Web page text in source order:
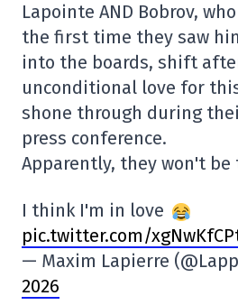
Lapointe AND Bobrov,
the first time they saw
into the boards, shift
unconditional love for
shone through during
press conference.
Apparently, they won't be
I think I'm in love
pic.twitter.com/
— Maxim Lapierre
2026